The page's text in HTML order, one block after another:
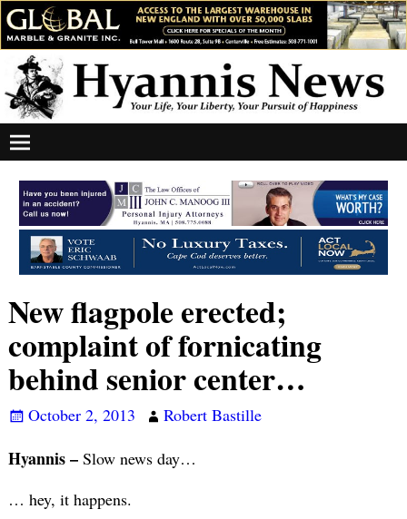
New flagpole erected;
complaint of fornicating
behind senior center…
October 2, 2013 Robert Bastille
Hyannis –Slow news day…
… hey, it happens.